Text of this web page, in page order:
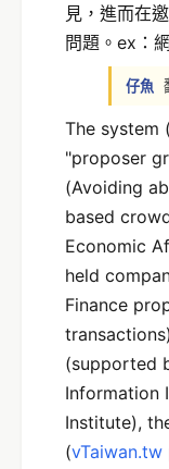
見，進而在
問題。ex：
仔魚
The system
"proposer
(Avoiding
based
Economic
held
Finance
(supported
Information
Institute),
(vTaiwan.tw